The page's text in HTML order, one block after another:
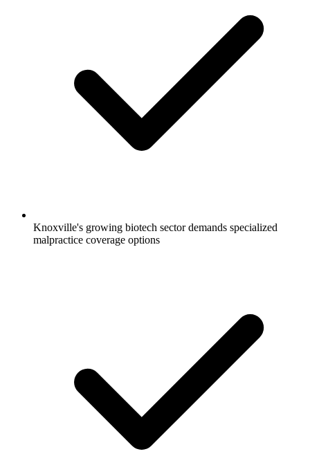
Knoxville's growing biotech sector demands specialized
malpractice coverage options